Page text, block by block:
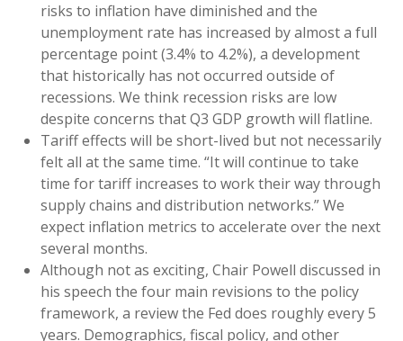
risks to inflation have diminished and the
unemployment rate has increased by almost a full
percentage point (3.4% to 4.2%), a development
that historically has not occurred outside of
recessions. We think recession risks are low
despite concerns that Q3 GDP growth will flatline.
Tariff effects will be short-lived but not necessarily
felt all at the same time. “It will continue to take
time for tariff increases to work their way through
supply chains and distribution networks.” We
expect inflation metrics to accelerate over the next
several months.
Although not as exciting, Chair Powell discussed in
his speech the four main revisions to the policy
framework, a review the Fed does roughly every 5
years. Demographics, fiscal policy, and other